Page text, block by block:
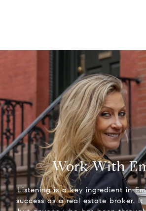
Work With
Listening is a key ingredient in
success as a real estate broker. It